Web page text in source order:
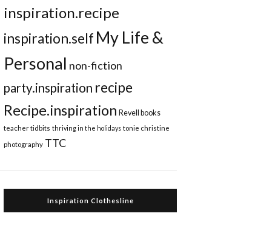
inspiration.recipe
inspiration.self My Life &
Personal non-fiction
party.inspiration recipe
Recipe.inspiration Revell books
teacher tidbits thriving in the holidays tonie christine
photography TTC
Inspiration Clothesline